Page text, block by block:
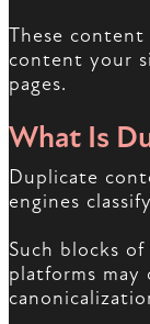
These content
content your
pages.
What Is
Duplicate
engines
Such blocks
platforms